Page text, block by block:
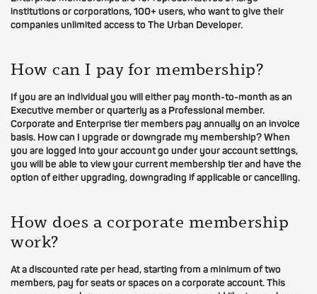
institutions or corporations, 100+ users, who want to give their
companies unlimited access to The Urban Developer.
How can I pay for membership?
If you are an individual you will either pay month-to-month as an
Executive member or quarterly as a Professional member.
Corporate and Enterprise tier members pay annually on an invoice
basis. How can I upgrade or downgrade my membership? When
you are logged into your account go under your account settings,
you will be able to view your current membership tier and have the
option of either upgrading, downgrading if applicable or cancelling.
How does a corporate membership
work?
At a discounted rate per head, starting from a minimum of two
members, pay for seats or spaces on a corporate account. This